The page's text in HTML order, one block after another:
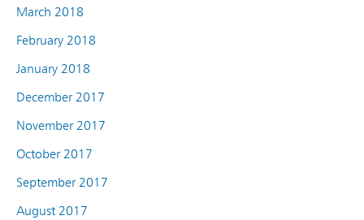
March 2018
February 2018
January 2018
December 2017
November 2017
October 2017
September 2017
August 2017